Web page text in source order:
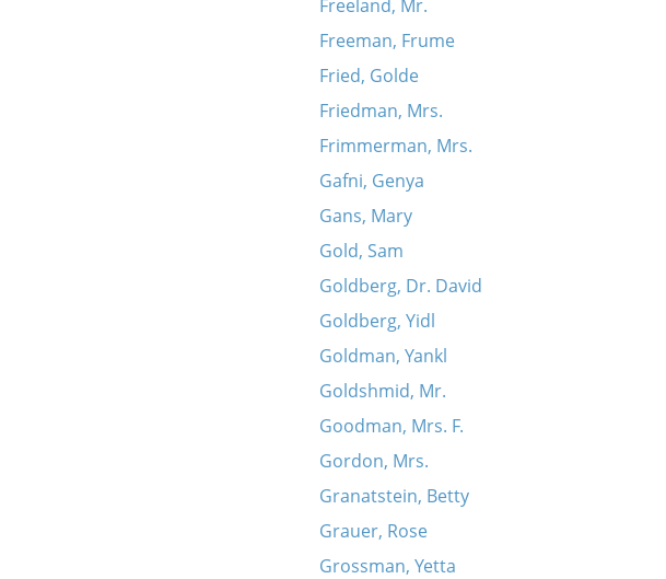
Freeland, Mr.
Freeman, Frume
Fried, Golde
Friedman, Mrs.
Frimmerman, Mrs.
Gafni, Genya
Gans, Mary
Gold, Sam
Goldberg, Dr. David
Goldberg, Yidl
Goldman, Yankl
Goldshmid, Mr.
Goodman, Mrs. F.
Gordon, Mrs.
Granatstein, Betty
Grauer, Rose
Grossman, Yetta